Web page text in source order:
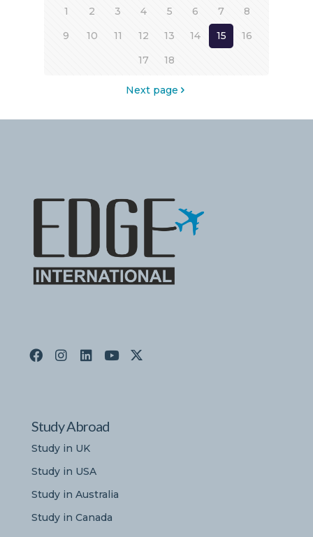
1 2 3 4 5 6 7
8
9
10 11 12 13 14 15
16
17
18
Next page
Study Abroad
Study in UK
Study in USA
Study in Australia
Study in Canada